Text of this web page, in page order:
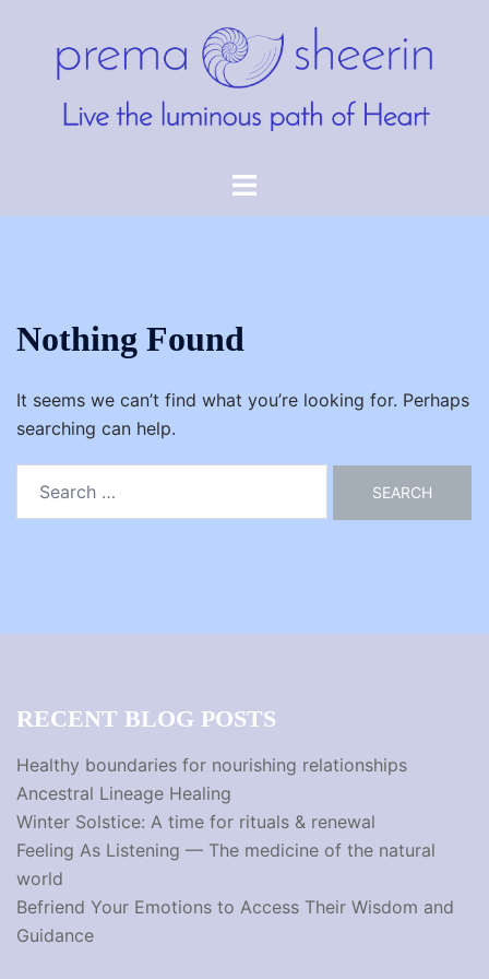
content
Toggle
Nothing Found
It seems we can’t find what you’re looking for. Perhaps
searching can help.
RECENT BLOG POSTS
Healthy boundaries for nourishing relationships
Ancestral Lineage Healing
Winter Solstice: A time for rituals & renewal
Feeling As Listening — The medicine of the natural
world
Befriend Your Emotions to Access Their Wisdom and
Guidance